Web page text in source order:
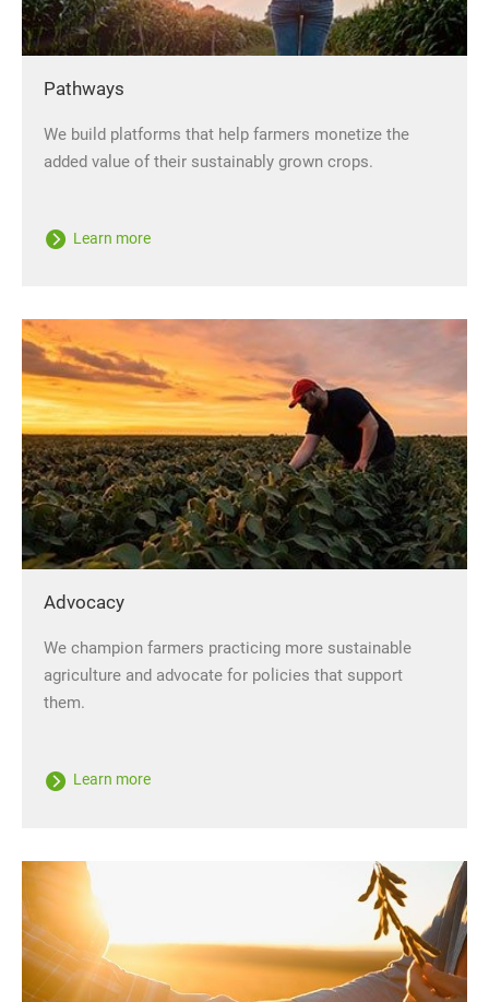
Pathways
We build platforms that help farmers monetize the
added value of their sustainably grown crops.
Learn more
Advocacy
We champion farmers practicing more sustainable
agriculture and advocate for policies that support
them.
Learn more